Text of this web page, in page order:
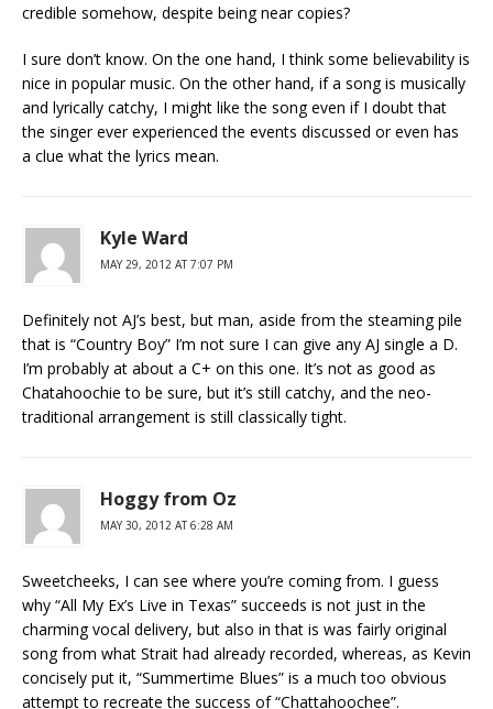
credible somehow, despite being near copies?
I sure don’t know. On the one hand, I think some believability is
nice in popular music. On the other hand, if a song is musically
and lyrically catchy, I might like the song even if I doubt that
the singer ever experienced the events discussed or even has
a clue what the lyrics mean.
Kyle Ward
MAY 29, 2012 AT 7:07 PM
Definitely not AJ’s best, but man, aside from the steaming pile
that is “Country Boy” I’m not sure I can give any AJ single a D.
I’m probably at about a C+ on this one. It’s not as good as
Chatahoochie to be sure, but it’s still catchy, and the neo-
traditional arrangement is still classically tight.
Hoggy from Oz
MAY 30, 2012 AT 6:28 AM
Sweetcheeks, I can see where you’re coming from. I guess
why “All My Ex’s Live in Texas” succeeds is not just in the
charming vocal delivery, but also in that is was fairly original
song from what Strait had already recorded, whereas, as Kevin
concisely put it, “Summertime Blues” is a much too obvious
attempt to recreate the success of “Chattahoochee”.